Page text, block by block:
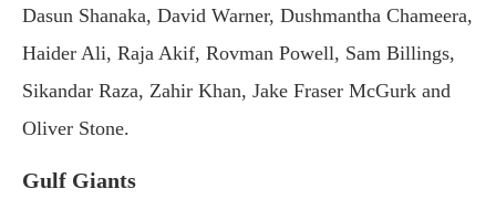
Dasun Shanaka, David Warner, Dushmantha Chameera,
Haider Ali, Raja Akif, Rovman Powell, Sam Billings,
Sikandar Raza, Zahir Khan, Jake Fraser McGurk and
Oliver Stone.
Gulf Giants